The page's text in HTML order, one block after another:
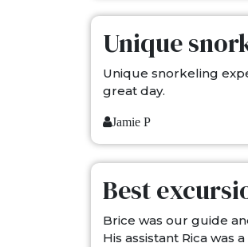
Unique
Unique snorkeling
great day.
Jamie P
Best
Brice was our guide
His assistant Rica was